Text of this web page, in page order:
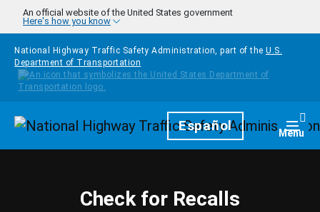
Skip to main content
An official website of the United States government
Here's how you know
National Highway Traffic Safety Administration, part of the U.S.
Department of Transportation
HomepageEspañol Menu
Check for Recalls